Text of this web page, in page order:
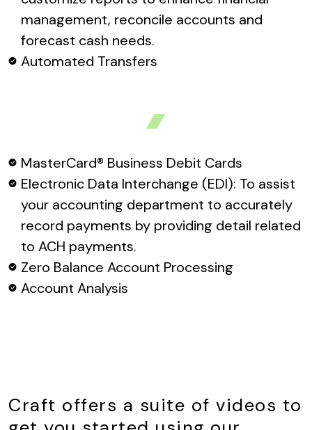
management, reconcile accounts and
forecast cash needs.
Automated Transfers
MasterCard® Business Debit Cards
Electronic Data Interchange (EDI): To assist
your accounting department to accurately
record payments by providing detail related
to ACH payments.
Zero Balance Account Processing
Account Analysis
Craft offers a suite of videos to